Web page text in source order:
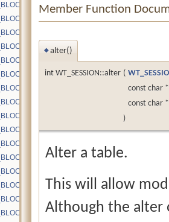
Member Function
◆alter()
int WT_SESSION::alter (
const char
const char
)
Alter a table.
This will allow
Although the alter